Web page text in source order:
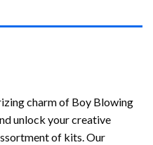
charm of Boy Blowing
unlock your creative
of kits. Our